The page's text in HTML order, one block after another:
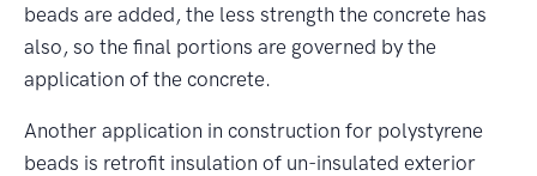
beads are added, the less strength the concrete has
also, so the final portions are governed by the
application of the concrete.
Another application in construction for polystyrene
beads is retrofit insulation of un-insulated exterior